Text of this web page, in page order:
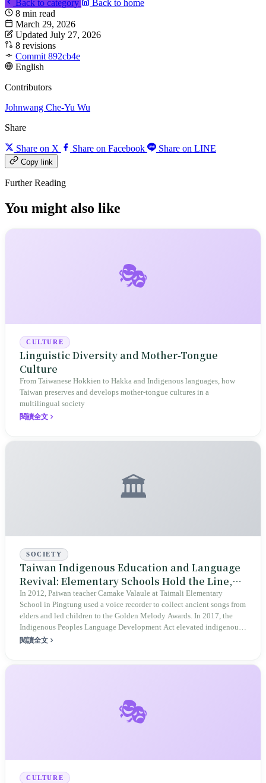
Back to category
Back to home
8 min read
March 29, 2026
Updated July 27, 2026
8 revisions
Commit 892cb4e
English
Contributors
Johnwang Che-Yu Wu
Share
Share on X Share on Facebook Share on LINE
Copy link
Further Reading
You might also like
🎭
CULTURE
Linguistic Diversity and Mother-Tongue
Culture
From Taiwanese Hokkien to Hakka and Indigenous languages, how
Taiwan preserves and develops mother-tongue cultures in a
multilingual society
閱讀全文
🏛️
SOCIETY
Taiwan Indigenous Education and Language
Revival: Elementary Schools Hold the Line,
Middle Schools Fail to Catch
In 2012, Paiwan teacher Camake Valaule at Taimali Elementary
School in Pingtung used a voice recorder to collect ancient songs from
elders and led children to the Golden Melody Awards. In 2017, the
Indigenous Peoples Language Development Act elevated indigenous
languages to national language status. In 2019, the Indigenous
for indigenous college students is 56.3%, 35.3 percentage points
below the general population. Camake passed away in 2021 at age 42.
閱讀全文
🎭
CULTURE